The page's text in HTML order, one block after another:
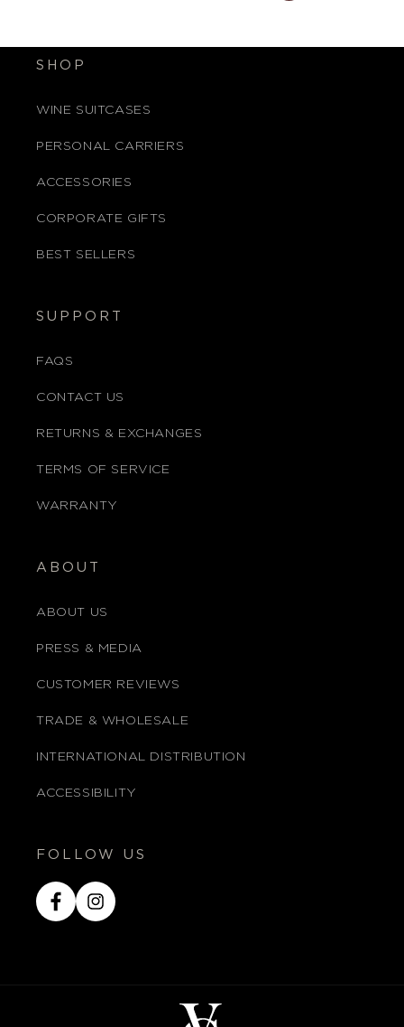
SHOP
WINE SUITCASES
PERSONAL CARRIERS
ACCESSORIES
CORPORATE GIFTS
BEST SELLERS
SUPPORT
FAQS
CONTACT US
RETURNS & EXCHANGES
TERMS OF SERVICE
WARRANTY
ABOUT
ABOUT US
PRESS & MEDIA
CUSTOMER REVIEWS
TRADE & WHOLESALE
INTERNATIONAL DISTRIBUTION
ACCESSIBILITY
FOLLOW US
FacebookInstagram